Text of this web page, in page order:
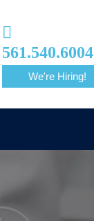
561.540.6004
We're Hiring!